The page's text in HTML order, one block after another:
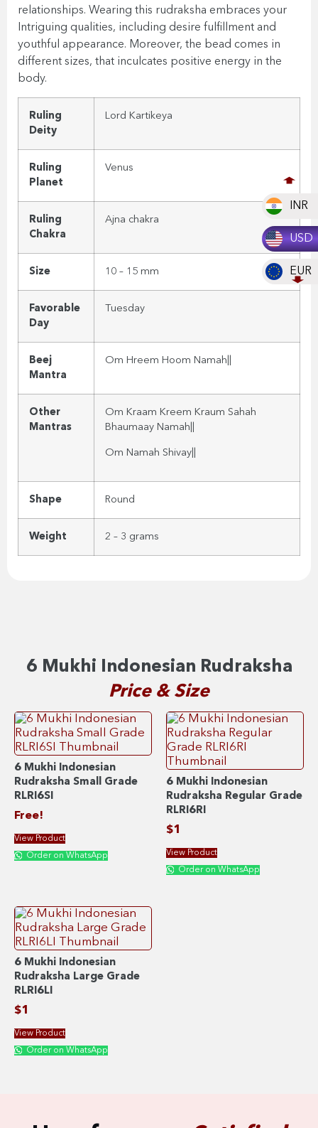
INR
USD
EUR
relationships. Wearing this rudraksha embraces your
Intriguing qualities, including desire fulfillment and
youthful appearance. Moreover, the bead comes in
different sizes, that inculcates positive energy in the
body.
Ruling
Deity
Lord Kartikeya
Ruling
Planet
Venus
Ruling
Chakra
Ajna chakra
Size 10 – 15 mm
Favorable
Day
Tuesday
Beej
Mantra
Om Hreem Hoom Namah||
Other
Mantras
Om Kraam Kreem Kraum Sahah
Bhaumaay Namah||
Om Namah Shivay
Shape Round
Weight 2 – 3 grams
6 Mukhi Indonesian Rudraksha
Price & Size
6 Mukhi Indonesian
Rudraksha Small Grade
RLRI6SI
Free!
View Product
Order on WhatsApp
6 Mukhi Indonesian
Rudraksha Regular Grade
RLRI6RI
$1
View Product
Order on WhatsApp
6 Mukhi Indonesian
Rudraksha Large Grade
RLRI6LI
$1
View Product
Order on WhatsApp